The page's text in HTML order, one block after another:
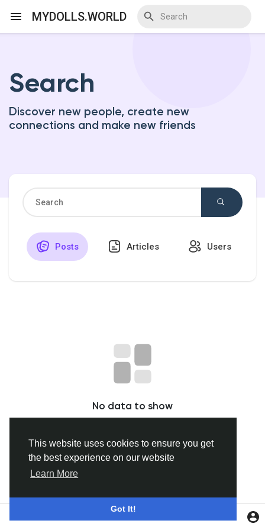
This website uses cookies to ensure you get
the best experience on our website
Learn More
Got It!
MYDOLLS.WORLD
Discover Events
My Events
Discover Groups
Popular Posts
Search
Discover new people, create new
connections and make new friends
Posts Articles Users
No data to show